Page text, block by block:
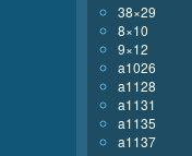
38×29
8×10
9×12
a1026
a1128
a1131
a1135
a1137